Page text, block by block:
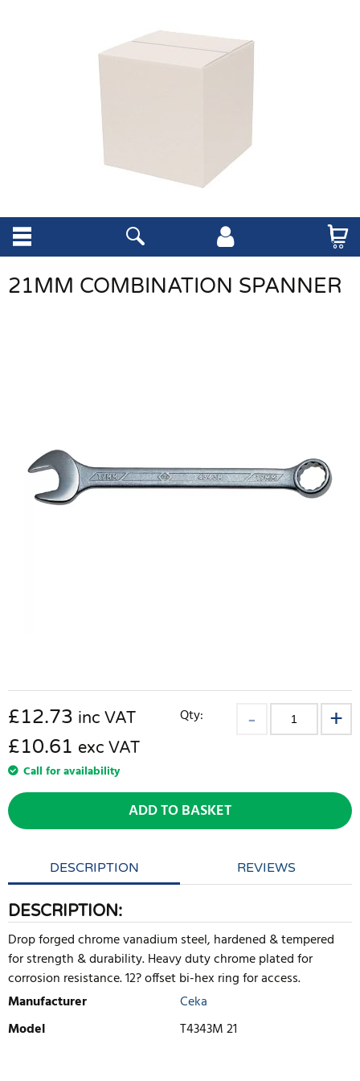
21MM COMBINATION SPANNER
£12.73 inc VAT
£10.61 exc VAT
Call for availability
Qty:
ADD TO BASKET
DESCRIPTION REVIEWS
DESCRIPTION:
Drop forged chrome vanadium steel, hardened & tempered
for strength & durability. Heavy duty chrome plated for
corrosion resistance. 12? offset bi-hex ring for access.
Manufacturer
Ceka
Model
T4343M 21